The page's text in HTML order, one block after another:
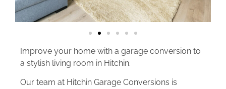
Improve your home with a garage conversion to
a stylish living room in Hitchin.
Our team at Hitchin Garage Conversions is